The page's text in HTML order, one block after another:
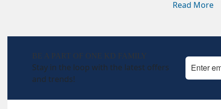
regular
Twenty
way.
Can I
Yes,
Read More
BE A PART OF ONE KD FAMILY
Stay in the loop with the latest offers
and trends!